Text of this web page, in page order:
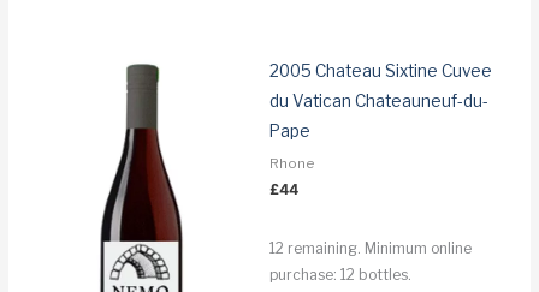
2005 Chateau Sixtine Cuvee
du Vatican Chateauneuf-du-
Pape
Rhone
£44
12 remaining. Minimum online
purchase: 12 bottles.